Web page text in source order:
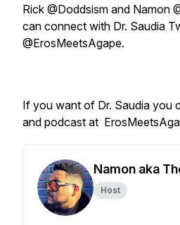
Rick @Doddsism and Namon
can connect with Dr. Saudia
@ErosMeetsAgape.
If you want of Dr. Saudia you
and podcast at
Namon aka
Host